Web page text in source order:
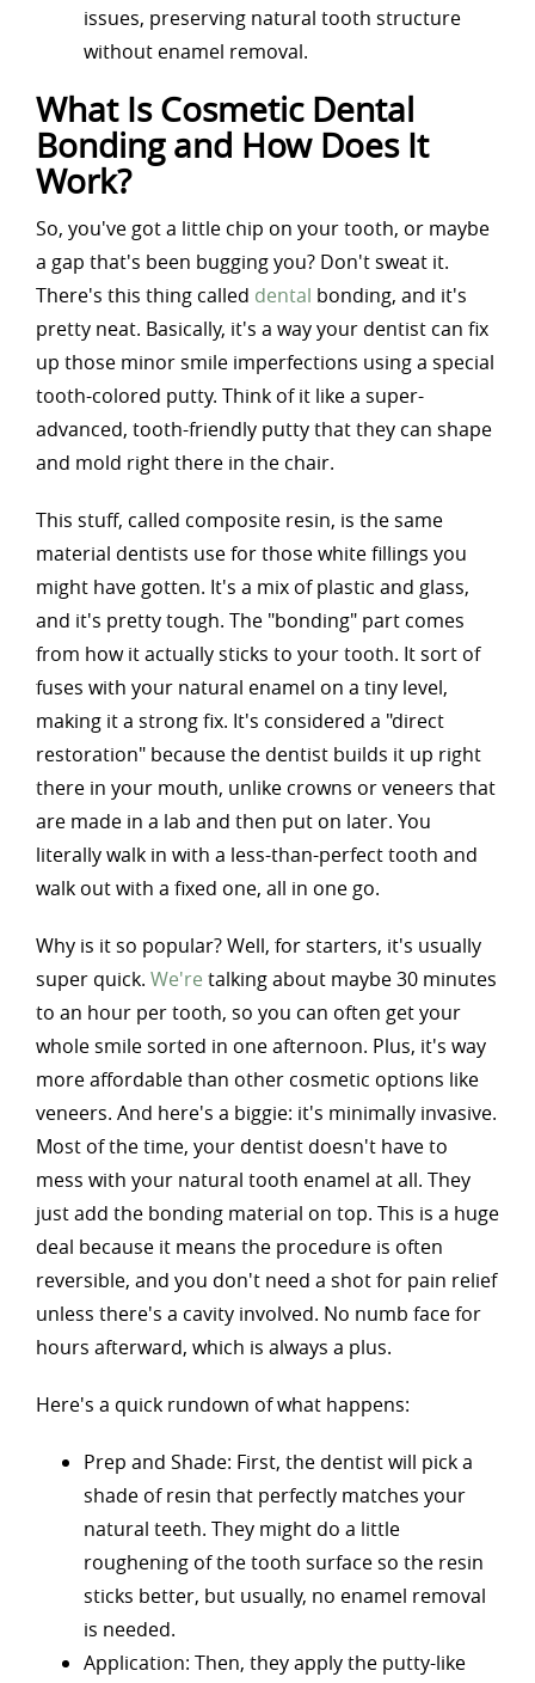
issues, preserving natural tooth structure
without enamel removal.
What Is Cosmetic Dental
Bonding and How Does It
Work?
So, you've got a little chip on your tooth, or maybe
a gap that's been bugging you? Don't sweat it.
There's this thing called dental bonding, and it's
pretty neat. Basically, it's a way your dentist can fix
up those minor smile imperfections using a special
tooth-colored putty. Think of it like a super-
advanced, tooth-friendly putty that they can shape
and mold right there in the chair.
This stuff, called composite resin, is the same
material dentists use for those white fillings you
might have gotten. It's a mix of plastic and glass,
and it's pretty tough. The "bonding" part comes
from how it actually sticks to your tooth. It sort of
fuses with your natural enamel on a tiny level,
making it a strong fix. It's considered a "direct
restoration" because the dentist builds it up right
there in your mouth, unlike crowns or veneers that
are made in a lab and then put on later. You
literally walk in with a less-than-perfect tooth and
walk out with a fixed one, all in one go.
Why is it so popular? Well, for starters, it's usually
super quick. We're talking about maybe 30 minutes
to an hour per tooth, so you can often get your
whole smile sorted in one afternoon. Plus, it's way
more affordable than other cosmetic options like
veneers. And here's a biggie: it's minimally invasive.
Most of the time, your dentist doesn't have to
mess with your natural tooth enamel at all. They
just add the bonding material on top. This is a huge
deal because it means the procedure is often
reversible, and you don't need a shot for pain relief
unless there's a cavity involved. No numb face for
hours afterward, which is always a plus.
Here's a quick rundown of what happens:
Prep and Shade: First, the dentist will pick a
shade of resin that perfectly matches your
natural teeth. They might do a little
roughening of the tooth surface so the resin
sticks better, but usually, no enamel removal
is needed.
Application: Then, they apply the putty-like